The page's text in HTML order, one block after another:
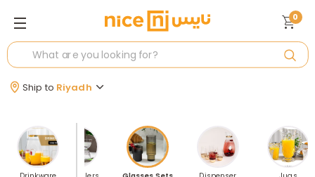
Ship to Riyadh
0